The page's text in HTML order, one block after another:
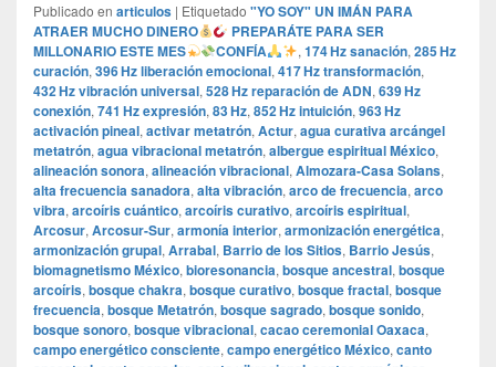
Publicado en articulos | Etiquetado "YO SOY" UN IMÁN PARA
ATRAER MUCHO DINERO
PREPARÁTE PARA SER
MILLONARIO ESTE MES
CONFÍA , 174 Hz sanación, 285 Hz
curación, 396 Hz liberación emocional, 417 Hz transformación,
432 Hz vibración universal, 528 Hz reparación de ADN, 639 Hz
conexión, 741 Hz expresión, 83 Hz, 852 Hz intuición, 963 Hz
activación pineal, activar metatrón, Actur, agua curativa arcángel
metatrón, agua vibracional metatrón, albergue espiritual México,
alineación sonora, alineación vibracional, Almozara-Casa Solans,
alta frecuencia sanadora, alta vibración, arco de frecuencia, arco
vibra, arcoíris cuántico, arcoíris curativo, arcoíris espiritual,
Arcosur, Arcosur-Sur, armonía interior, armonización energética,
armonización grupal, Arrabal, Barrio de los Sitios, Barrio Jesús,
biomagnetismo México, bioresonancia, bosque ancestral, bosque
arcoíris, bosque chakra, bosque curativo, bosque fractal, bosque
frecuencia, bosque Metatrón, bosque sagrado, bosque sonido,
bosque sonoro, bosque vibracional, cacao ceremonial Oaxaca,
campo energético consciente, campo energético México, canto